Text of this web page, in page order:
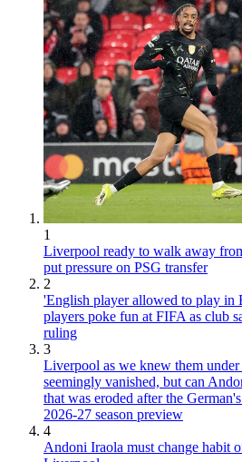
1
Liverpool ready to walk away
put pressure on PSG transfer
2
'English player allowed to play in
players poke fun at FIFA as club
ruling
3
Liverpool as we knew them
seemingly vanished, but can
that was eroded after the
2026-27 season preview
4
Andoni Iraola must change habit